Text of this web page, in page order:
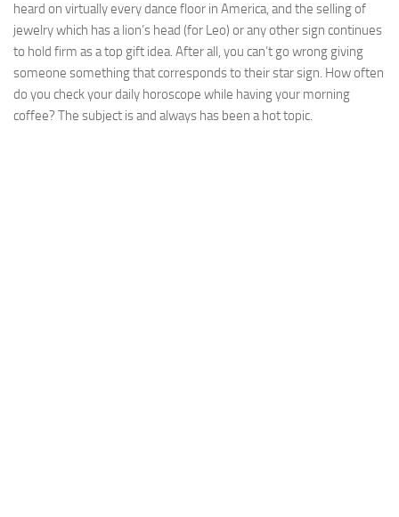
heard on virtually every dance floor in America, and the selling of
jewelry which has a lion’s head (for Leo) or any other sign continues
to hold firm as a top gift idea. After all, you can’t go wrong giving
someone something that corresponds to their star sign. How often
do you check your daily horoscope while having your morning
coffee? The subject is and always has been a hot topic.